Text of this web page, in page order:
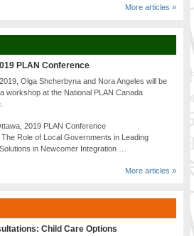
More articles »
PLAN Conference
Olga Shcherbyna and Nora Angeles will be
workshop at the National PLAN Canada
2019 PLAN Conference
Role of Local Governments in Leading
in Newcomer Integration …
More articles »
Child Care Options